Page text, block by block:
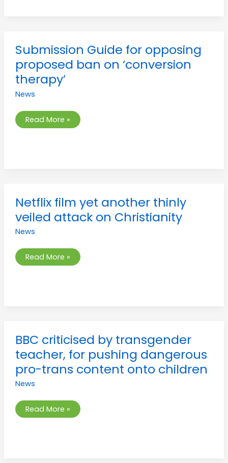
Submission Guide for opposing
proposed ban on ‘conversion
therapy’
News
Submission
Guide
for
opposing
proposed
ban
‘conversion
Read More »
Netflix film yet another thinly
veiled attack on Christianity
News
Netflix
film
yet
another
veiled
on
Christianity
Read More »
BBC criticised by transgender
teacher, for pushing dangerous
pro-trans content onto children
News
BBC
criticised
transgender
teacher,
for
dangerous
trans
content
onto
children
Read More »